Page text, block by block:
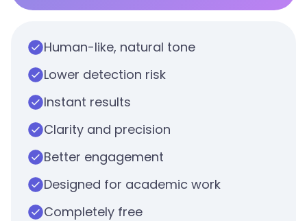
Human-like, natural tone
Lower detection risk
Instant results
Clarity and precision
Better engagement
Designed for academic work
Completely free